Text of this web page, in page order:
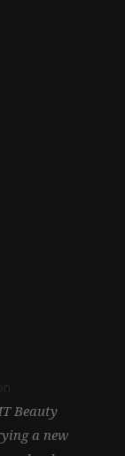
Beauty
a new